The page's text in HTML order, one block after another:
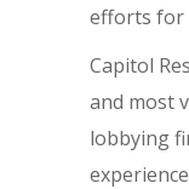
efforts for
Capitol
and most
lobbying